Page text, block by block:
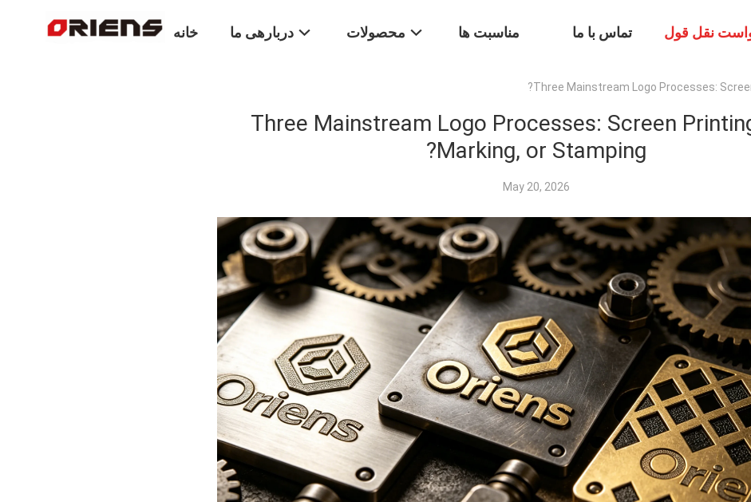
خانه دربارهی ما محصولات مناسبت ها تماس با ما نقل قول
Three Mainstream Logo Processes:
Three Mainstream Logo Processes: Screen
Marking, or Stamping?
May 20, 2026